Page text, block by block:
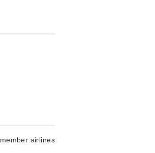
member airlines